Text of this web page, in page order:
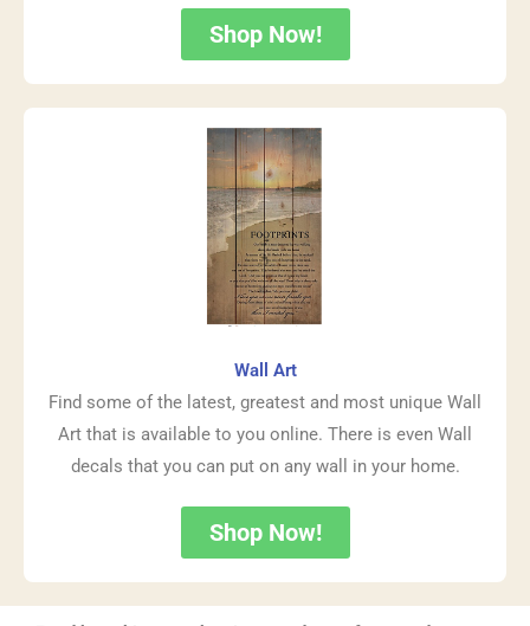
Shop Now!
Wall Art
Find some of the latest, greatest and most unique Wall
Art that is available to you online. There is even Wall
decals that you can put on any wall in your home.
Shop Now!